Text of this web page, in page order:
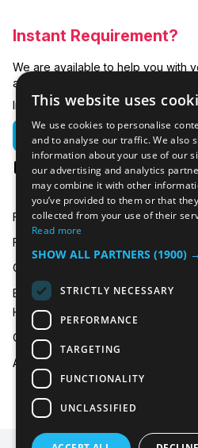
Freezer Room Hire
Freezer/Fridge Trailer Hire
Cold Room Hire
Emergency Refrigeration
Hire
Contact Us
About Us
Instant Requirement?
We are available to help you with
any related questions.
In emergencies you can call us on:
01635 250 950
hire@icecooltrailers.co.uk
This website uses
We use cookies to personalise
and to analyse our traffic. We also
information about your use of our
our advertising and analytics
may combine it with other
you’ve provided to them or that
collected from your use of their
Read more
SHOW ALL PARTNERS (1900) →
STRICTLY NECESSARY
PERFORMANCE
TARGETING
FUNCTIONALITY
UNCLASSIFIED